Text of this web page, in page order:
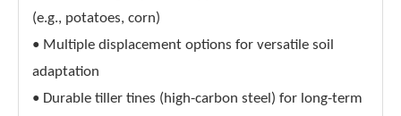
(e.g., potatoes, corn)
• Multiple displacement options for versatile soil
adaptation
• Durable tiller tines (high-carbon steel) for long-term